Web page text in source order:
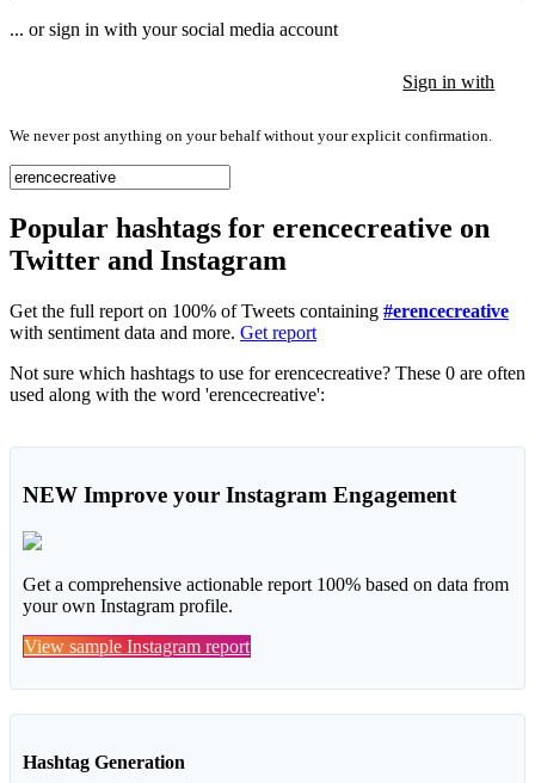
... or sign in with your social media account
Sign in with
We never post anything on your behalf without your explicit confirmation.
Popular hashtags for erencecreative on
Twitter and Instagram
Get the full report on 100% of Tweets containing #erencecreative
with sentiment data and more. Get report
Not sure which hashtags to use for erencecreative? These 0 are often
used along with the word 'erencecreative':
NEW Improve your Instagram Engagement
Get a comprehensive actionable report 100% based on data from
your own Instagram profile.
View sample Instagram report
Hashtag Generation